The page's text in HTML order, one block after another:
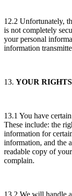
12.2 Unfortunately,
is not completely
your personal
information
13. YOUR
13.1 You have
These include: the
information for
information, and the
readable copy of
complain.
13.2 We will handle